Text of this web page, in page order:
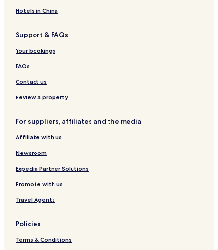
s
u
i
i
Hotels in China
Support & FAQs
Your bookings
FAQs
Contact us
Review a property
For suppliers, affiliates and the media
Affiliate with us
Newsroom
Expedia Partner Solutions
Promote with us
Travel Agents
Policies
Terms & Conditions